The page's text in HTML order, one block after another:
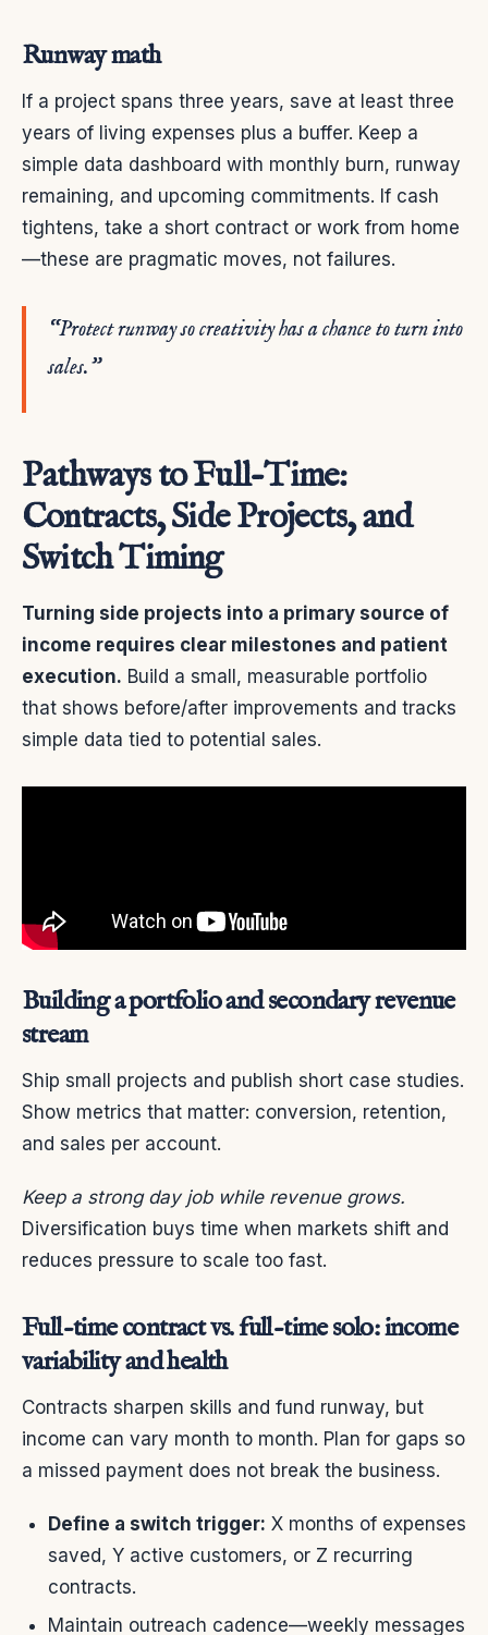
Runway math
If a project spans three years, save at least three
years of living expenses plus a buffer. Keep a
simple data dashboard with monthly burn, runway
remaining, and upcoming commitments. If cash
tightens, take a short contract or work from home
—these are pragmatic moves, not failures.
“Protect runway so creativity has a chance to turn into
sales.”
Pathways to Full-Time:
Contracts, Side Projects, and
Switch Timing
Turning side projects into a primary source of
income requires clear milestones and patient
execution. Build a small, measurable portfolio
that shows before/after improvements and tracks
simple data tied to potential sales.
Building a portfolio and secondary revenue
stream
Ship small projects and publish short case studies.
Show metrics that matter: conversion, retention,
and sales per account.
Keep a strong day job while revenue grows.
Diversification buys time when markets shift and
reduces pressure to scale too fast.
Full-time contract vs. full-time solo: income
variability and health
Contracts sharpen skills and fund runway, but
income can vary month to month. Plan for gaps so
a missed payment does not break the business.
Define a switch trigger: X months of expenses
saved, Y active customers, or Z recurring
contracts.
Maintain outreach cadence—weekly messages